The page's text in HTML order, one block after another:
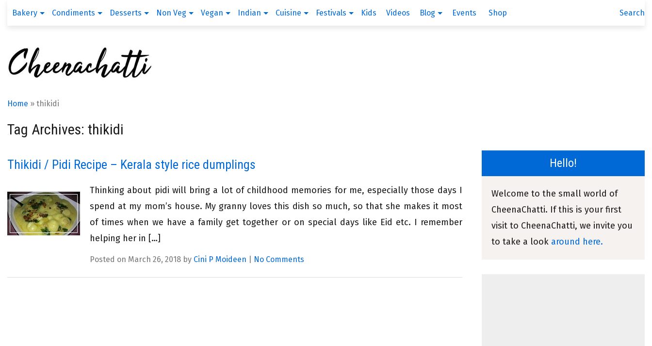
Bakery Condiments Desserts Non Veg Vegan Indian Cuisine Festivals Kids Videos Blog Events Shop Search
Home » thikidi
Tag Archives: thikidi
Thikidi / Pidi Recipe – Kerala style rice dumplings
Thinking about pidi will bring a lot of childhood memories for me, especially those days I
spend at my mom’s house. My granny loves this dish so much, so that she makes it most
of times when we have a family get together or on special days like Eid etc. I remember
helping her in […]
Posted on March 26, 2018 by Cini P Moideen No Comments
Hello!
Welcome to the small world of
CheenaChatti. If this is your first
visit to CheenaChatti, we invite you
to take a look around here.